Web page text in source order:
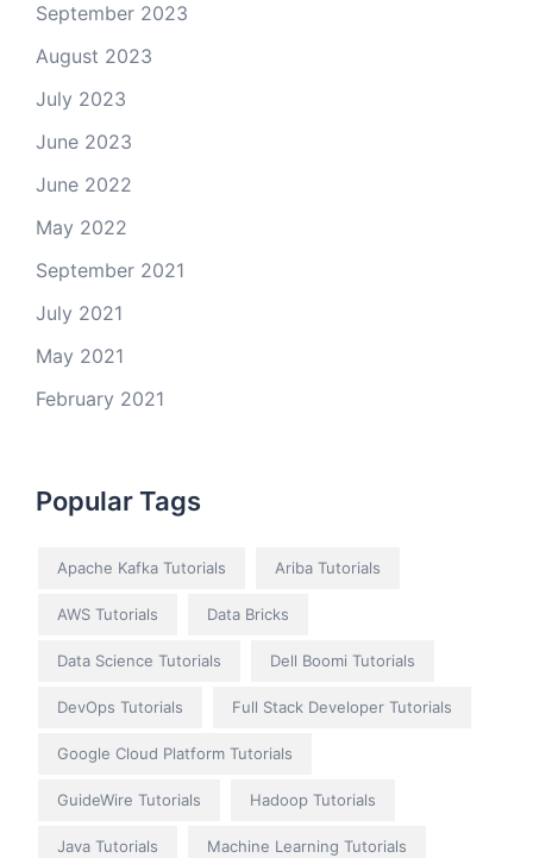
September 2023
August 2023
July 2023
June 2023
June 2022
May 2022
September 2021
July 2021
May 2021
February 2021
Popular Tags
Apache Kafka Tutorials Ariba Tutorials
AWS Tutorials Data Bricks
Data Science Tutorials Dell Boomi Tutorials
DevOps Tutorials Full Stack Developer Tutorials
Google Cloud Platform Tutorials
GuideWire Tutorials Hadoop Tutorials
Java Tutorials Machine Learning Tutorials